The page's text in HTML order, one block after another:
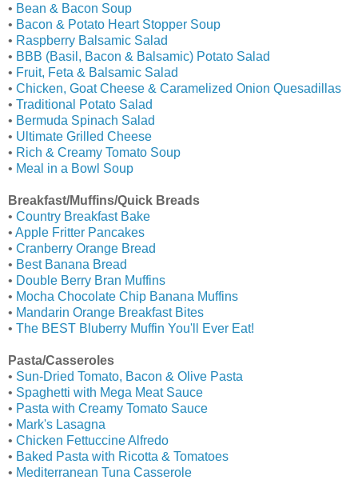
• Bean & Bacon Soup
• Bacon & Potato Heart Stopper Soup
• Raspberry Balsamic Salad
• BBB (Basil, Bacon & Balsamic) Potato Salad
• Fruit, Feta & Balsamic Salad
• Chicken, Goat Cheese & Caramelized Onion Quesadillas
• Traditional Potato Salad
• Bermuda Spinach Salad
• Ultimate Grilled Cheese
• Rich & Creamy Tomato Soup
• Meal in a Bowl Soup
Breakfast/Muffins/Quick Breads
• Country Breakfast Bake
• Apple Fritter Pancakes
• Cranberry Orange Bread
• Best Banana Bread
• Double Berry Bran Muffins
• Mocha Chocolate Chip Banana Muffins
• Mandarin Orange Breakfast Bites
• The BEST Bluberry Muffin You'll Ever Eat!
Pasta/Casseroles
• Sun-Dried Tomato, Bacon & Olive Pasta
• Spaghetti with Mega Meat Sauce
• Pasta with Creamy Tomato Sauce
• Mark's Lasagna
• Chicken Fettuccine Alfredo
• Baked Pasta with Ricotta & Tomatoes
• Mediterranean Tuna Casserole